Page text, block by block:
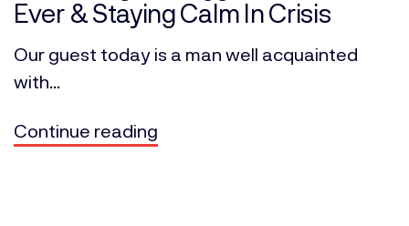
Ever & Staying Calm In Crisis
Our guest today is a man well acquainted
with...
Continue reading